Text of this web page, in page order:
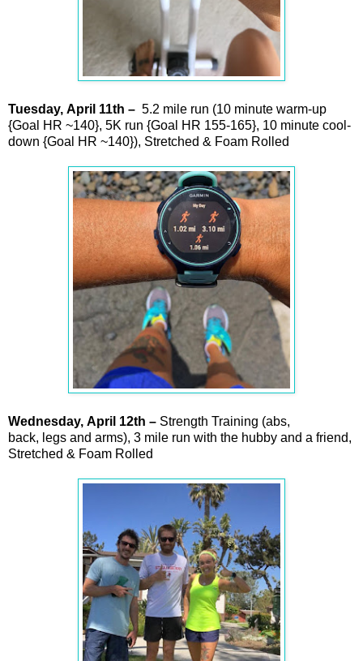
Tuesday, April 11th – 5.2 mile run (10 minute warm-up
{Goal HR ~140}, 5K run {Goal HR 155-165}, 10 minute cool-
down {Goal HR ~140}), Stretched & Foam Rolled
Wednesday, April 12th – Strength Training (abs,
back, legs and arms), 3 mile run with the hubby and a friend,
Stretched & Foam Rolled